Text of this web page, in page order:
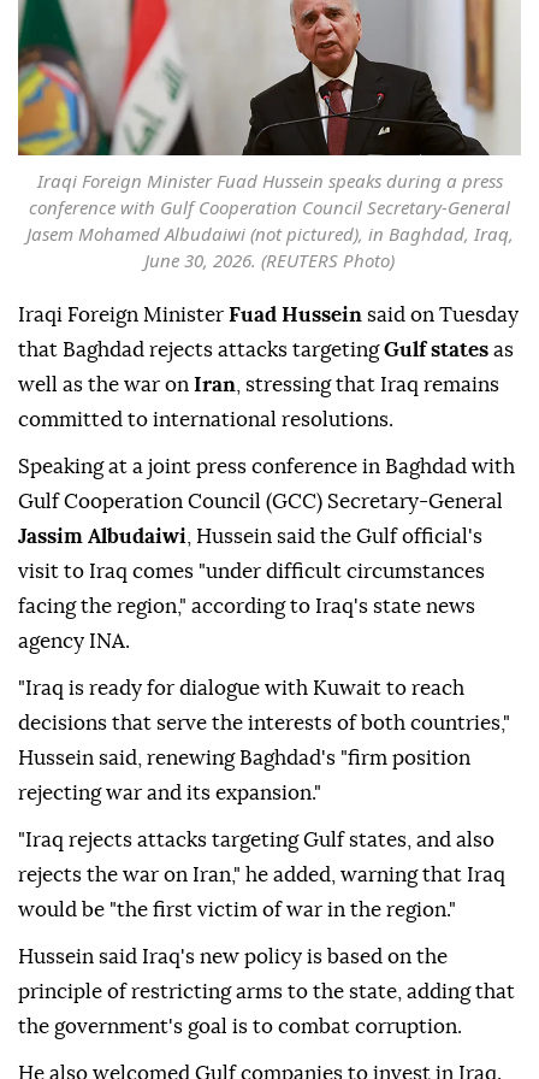
Iraqi Foreign Minister Fuad Hussein speaks during a press
conference with Gulf Cooperation Council Secretary-General
Jasem Mohamed Albudaiwi (not pictured), in Baghdad, Iraq,
June 30, 2026. (REUTERS Photo)
Iraqi Foreign Minister Fuad Hussein said on Tuesday
that Baghdad rejects attacks targetingGulf states as
well as the war on Iran , stressing that Iraq remains
committed to international resolutions.
Speaking at a joint press conference in Baghdad with
Gulf Cooperation Council (GCC) Secretary-General
Jassim Albudaiwi , Hussein said the Gulf official's
visit to Iraq comes "under difficult circumstances
facing the region," according to Iraq's state news
agency INA.
"Iraq is ready for dialogue with Kuwait to reach
decisions that serve the interests of both countries,"
Hussein said, renewing Baghdad's "firm position
rejecting war and its expansion."
"Iraq rejects attacks targeting Gulf states, and also
rejects the war on Iran," he added, warning that Iraq
would be "the first victim of war in the region."
Hussein said Iraq's new policy is based on the
principle of restricting arms to the state, adding that
the government's goal is to combat corruption.
He also welcomed Gulf companies to invest in Iraq.